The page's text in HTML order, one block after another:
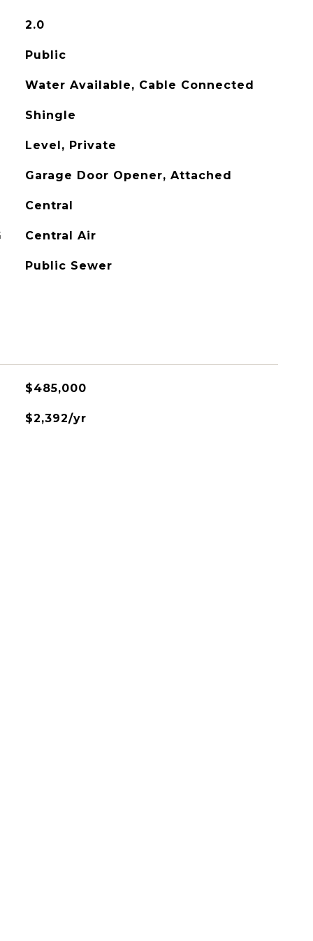
2.0
Public
Water Available, Cable Connected
Shingle
Level, Private
Garage Door Opener, Attached
Central
Central Air
Public Sewer
$485,000
$2,392/yr